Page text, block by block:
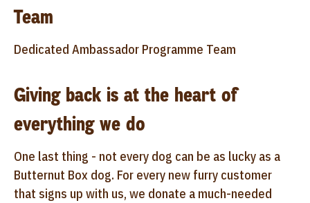
Team
Dedicated Ambassador Programme Team
Giving back is at the heart of
everything we do
One last thing - not every dog can be as lucky as a
Butternut Box dog. For every new furry customer
that signs up with us, we donate a much-needed